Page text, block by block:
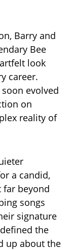
Barry and
Bee
look
career.
evolved
on
reality of
a candid,
far beyond
songs
signature
the
up about the